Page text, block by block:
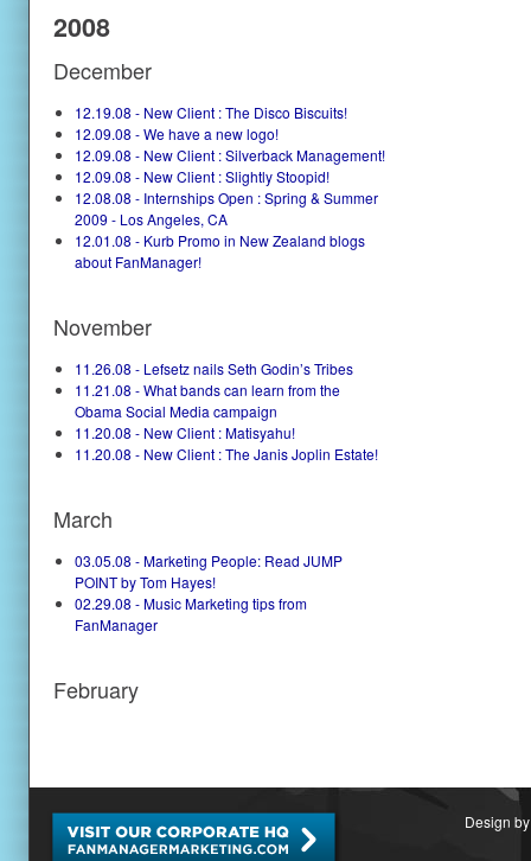
2008
December
12.19.08 - New Client : The Disco Biscuits!
12.09.08 - We have a new logo!
12.09.08 - New Client : Silverback Management!
12.09.08 - New Client : Slightly Stoopid!
12.08.08 - Internships Open : Spring & Summer
2009 - Los Angeles, CA
12.01.08 - Kurb Promo in New Zealand blogs
about FanManager!
November
11.26.08 - Lefsetz nails Seth Godin’s Tribes
11.21.08 - What bands can learn from the
Obama Social Media campaign
11.20.08 - New Client : Matisyahu!
11.20.08 - New Client : The Janis Joplin Estate!
March
03.05.08 - Marketing People: Read JUMP
POINT by Tom Hayes!
02.29.08 - Music Marketing tips from
FanManager
February
Design